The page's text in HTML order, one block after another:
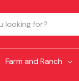
Farm and Ranch